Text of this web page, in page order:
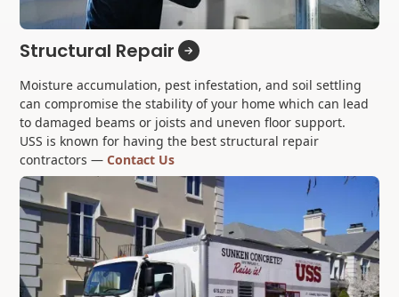
Structural Repair
Moisture accumulation, pest infestation, and soil settling
can compromise the stability of your home which can lead
to damaged beams or joists and uneven floor support.
USS is known for having the best structural repair
contractors —Contact Us